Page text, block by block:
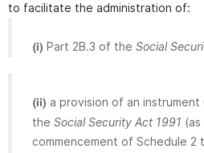
to facilitate the administration of:
(i) Part 2B.3 of the Social
(ii) a provision of an
the Social Security Act 1991
commencement of Schedule 2